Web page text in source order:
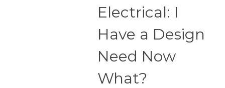
Electrical: I
Have a Design
Need Now
What?